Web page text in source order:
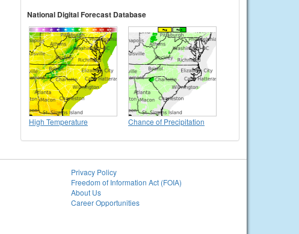
National Digital Forecast Database
High Temperature Chance of Precipitation
Privacy Policy
Freedom of Information Act (FOIA)
About Us
Career Opportunities